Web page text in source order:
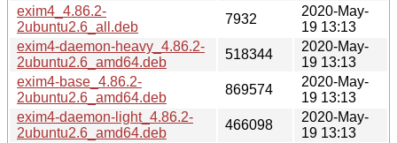
exim4_4.86.2-
2ubuntu2.6_all.deb
7932
2020-May-
19 13:13
exim4-daemon-heavy_4.86.2-
2ubuntu2.6_amd64.deb
518344
2020-May-
19 13:13
exim4-base_4.86.2-
2ubuntu2.6_amd64.deb
869574
2020-May-
19 13:13
exim4-daemon-light_4.86.2-
2ubuntu2.6_amd64.deb
466098
2020-May-
19 13:13